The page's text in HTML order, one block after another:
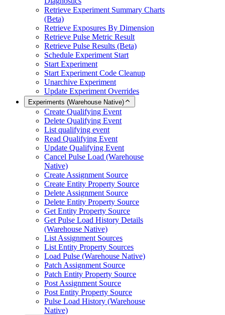
Retrieve Experiment Summary Charts
(Beta)
Retrieve Exposures By Dimension
Retrieve Pulse Metric Result
Retrieve Pulse Results (Beta)
Schedule Experiment Start
Start Experiment
Start Experiment Code Cleanup
Unarchive Experiment
Update Experiment Overrides
Experiments (Warehouse Native)
Create Qualifying Event
Delete Qualifying Event
List qualifying event
Read Qualifying Event
Update Qualifying Event
Cancel Pulse Load (Warehouse
Native)
Create Assignment Source
Create Entity Property Source
Delete Assignment Source
Delete Entity Property Source
Get Entity Property Source
Get Pulse Load History Details
(Warehouse Native)
List Assignment Sources
List Entity Property Sources
Load Pulse (Warehouse Native)
Patch Assignment Source
Patch Entity Property Source
Post Assignment Source
Post Entity Property Source
Pulse Load History (Warehouse
Native)